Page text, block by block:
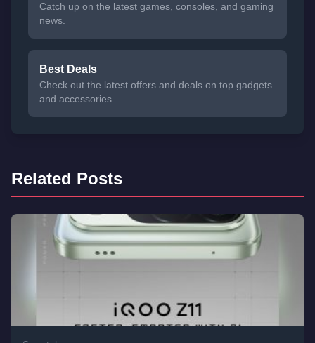
Catch up on the latest games, consoles, and gaming
news.
Best Deals
Check out the latest offers and deals on top gadgets
and accessories.
Related Posts